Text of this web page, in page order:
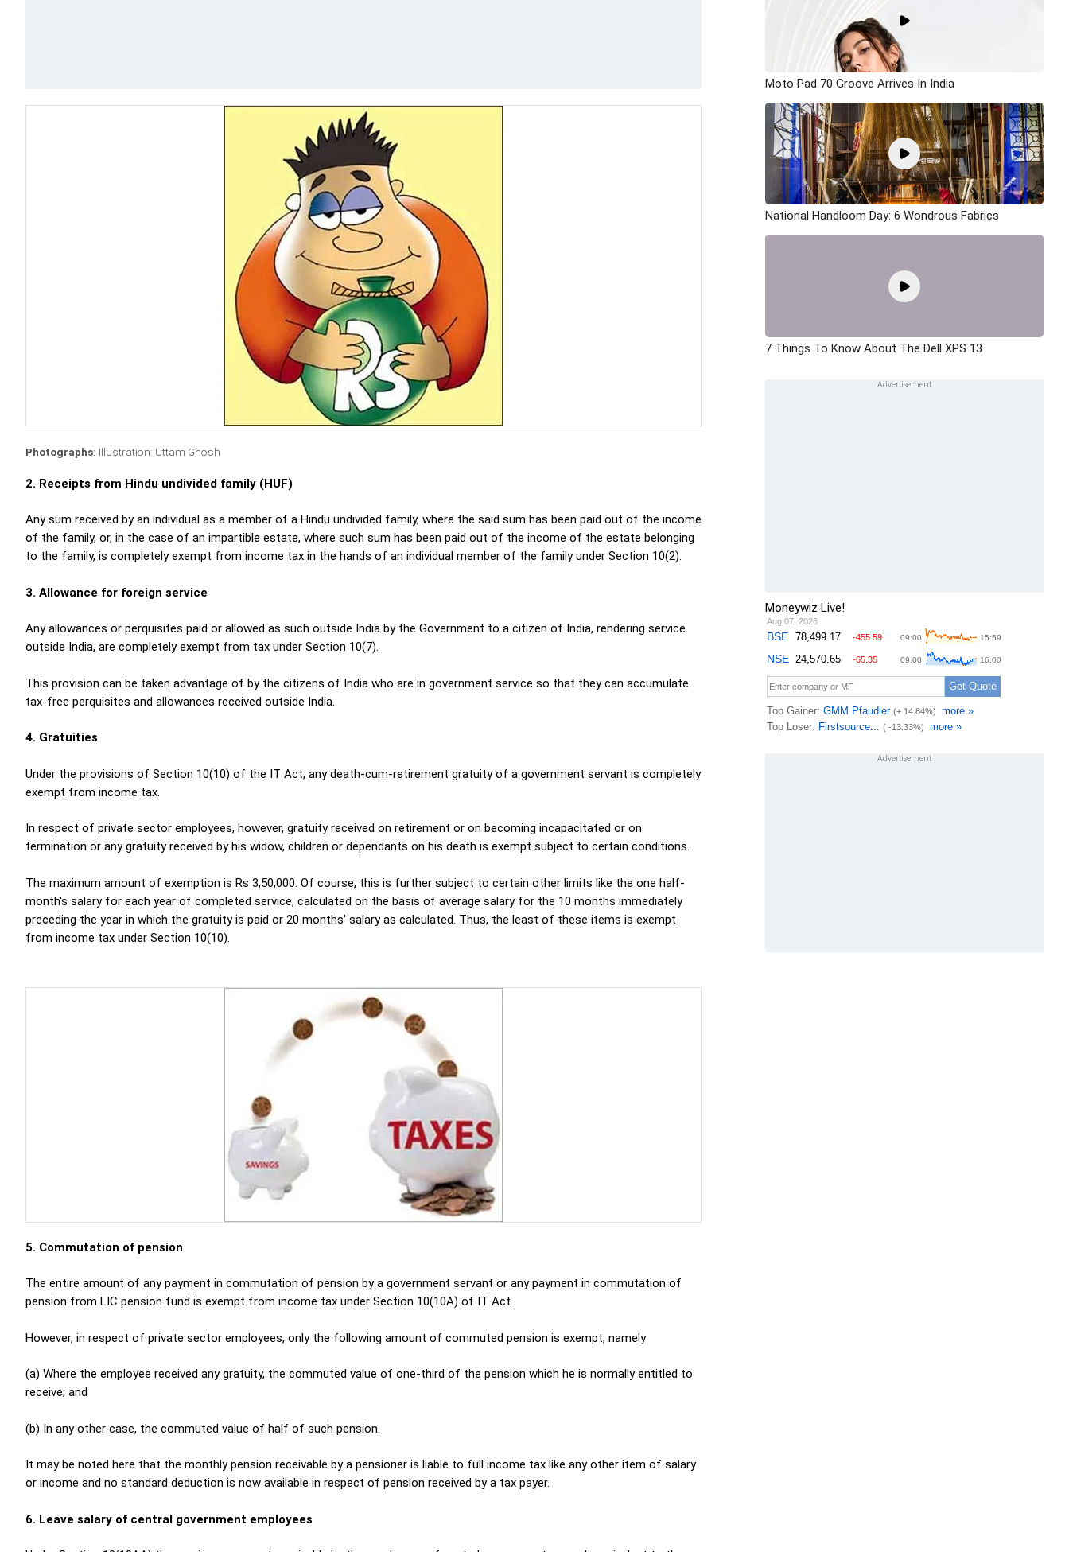
Photographs: Illustration: Uttam Ghosh
2. Receipts from Hindu undivided family (HUF)
Any sum received by an individual as a member of a Hindu undivided family, where the said sum has been paid out of the income
of the family, or, in the case of an impartible estate, where such sum has been paid out of the income of the estate belonging
to the family, is completely exempt from income tax in the hands of an individual member of the family under Section 10(2).
3. Allowance for foreign service
Any allowances or perquisites paid or allowed as such outside India by the Government to a citizen of India, rendering service
outside India, are completely exempt from tax under Section 10(7).
This provision can be taken advantage of by the citizens of India who are in government service so that they can accumulate
tax-free perquisites and allowances received outside India.
4. Gratuities
Under the provisions of Section 10(10) of the IT Act, any death-cum-retirement gratuity of a government servant is completely
exempt from income tax.
In respect of private sector employees, however, gratuity received on retirement or on becoming incapacitated or on
termination or any gratuity received by his widow, children or dependants on his death is exempt subject to certain conditions.
The maximum amount of exemption is Rs 3,50,000. Of course, this is further subject to certain other limits like the one half-
month's salary for each year of completed service, calculated on the basis of average salary for the 10 months immediately
preceding the year in which the gratuity is paid or 20 months' salary as calculated. Thus, the least of these items is exempt
from income tax under Section 10(10).
5. Commutation of pension
The entire amount of any payment in commutation of pension by a government servant or any payment in commutation of
pension from LIC pension fund is exempt from income tax under Section 10(10A) of IT Act.
However, in respect of private sector employees, only the following amount of commuted pension is exempt, namely:
(a) Where the employee received any gratuity, the commuted value of one-third of the pension which he is normally entitled to
receive; and
(b) In any other case, the commuted value of half of such pension.
It may be noted here that the monthly pension receivable by a pensioner is liable to full income tax like any other item of salary
or income and no standard deduction is now available in respect of pension received by a tax payer.
6. Leave salary of central government employees
Moto Pad 70 Groove Arrives In India
National Handloom Day: 6 Wondrous Fabrics
7 Things To Know About The Dell XPS 13
Moneywiz Live!